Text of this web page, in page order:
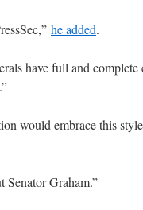
he added.
have full and complete
would embrace this
Senator Graham.”